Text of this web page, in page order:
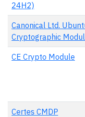
24H2)
Canonical Ltd.
Cryptographic
CE Crypto Module
Certes CMDP